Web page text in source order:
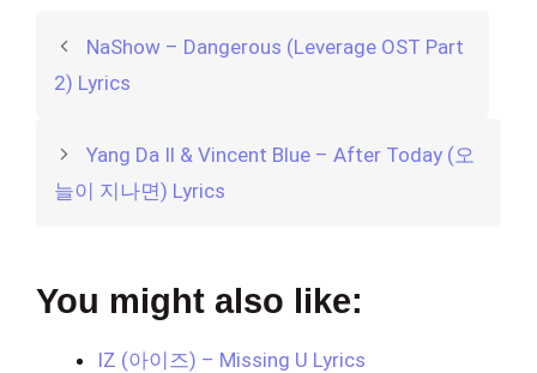
NaShow – Dangerous (Leverage OST Part
2) Lyrics
Yang Da Il & Vincent Blue – After Today (오
늘이 지나면) Lyrics
You might also like:
IZ (아이즈) – Missing U Lyrics